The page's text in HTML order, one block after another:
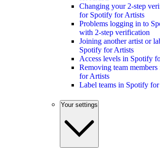
Changing your 2-step
for Spotify for Artists
Problems logging in to
with 2-step verification
Joining another artist or
Spotify for Artists
Access levels in Spotify
Removing team
for Artists
Label teams in Spotify
Your settings